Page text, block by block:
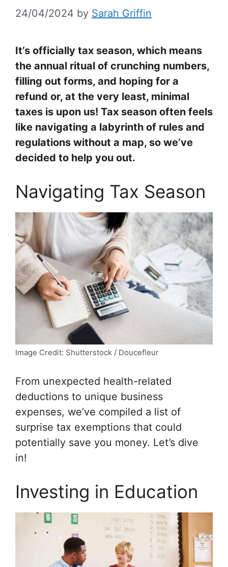
24/04/2024 by Sarah Griffin
It’s officially tax season, which means
the annual ritual of crunching numbers,
filling out forms, and hoping for a
refund or, at the very least, minimal
taxes is upon us! Tax season often feels
like navigating a labyrinth of rules and
regulations without a map, so we’ve
decided to help you out.
Navigating Tax Season
Image Credit: Shutterstock / Doucefleur
From unexpected health-related
deductions to unique business
expenses, we’ve compiled a list of
surprise tax exemptions that could
potentially save you money. Let’s dive
in!
Investing in Education